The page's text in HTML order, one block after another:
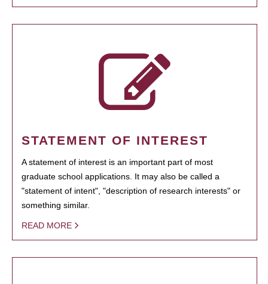
STATEMENT OF INTEREST
A statement of interest is an important part of most
graduate school applications. It may also be called a
"statement of intent", "description of research interests" or
something similar.
READ MORE